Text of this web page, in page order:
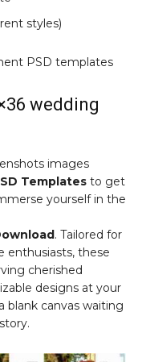
styles)
PSD templates
wedding
images
Templates to get
yourself in the
. Tailored for
enthusiasts, these
cherished
designs at your
blank canvas waiting